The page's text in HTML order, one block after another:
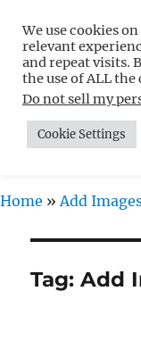
Free
Non-
MENU
Home »Add
Tag:Add
We use cookies
relevant
and repeat visits.
the use of ALL the
Do not sell my
Cookie Settings